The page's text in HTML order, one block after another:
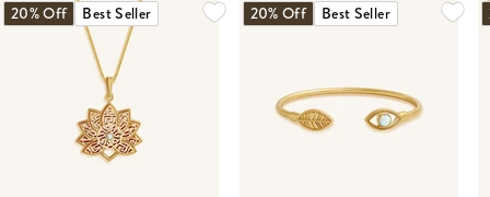
20% Off Best Seller 20% Off Best Seller